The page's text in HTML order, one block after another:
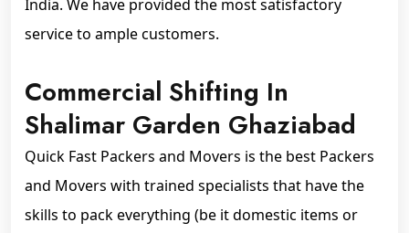
India. We have provided the most satisfactory
service to ample customers.
Commercial Shifting In
Shalimar Garden Ghaziabad
Quick Fast Packers and Movers is the best Packers
and Movers with trained specialists that have the
skills to pack everything (be it domestic items or